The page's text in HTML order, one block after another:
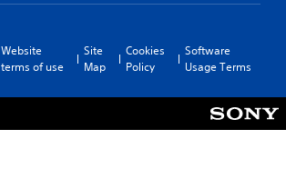
Website
terms of use
Site
Map
Cookies
Policy
Software
Usage Terms